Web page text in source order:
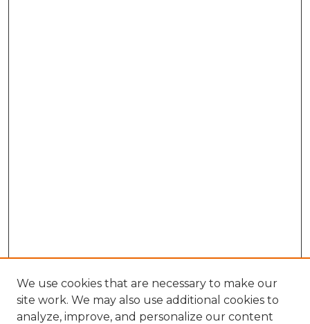
We use cookies that are necessary to make our
site work. We may also use additional cookies to
analyze, improve, and personalize our content